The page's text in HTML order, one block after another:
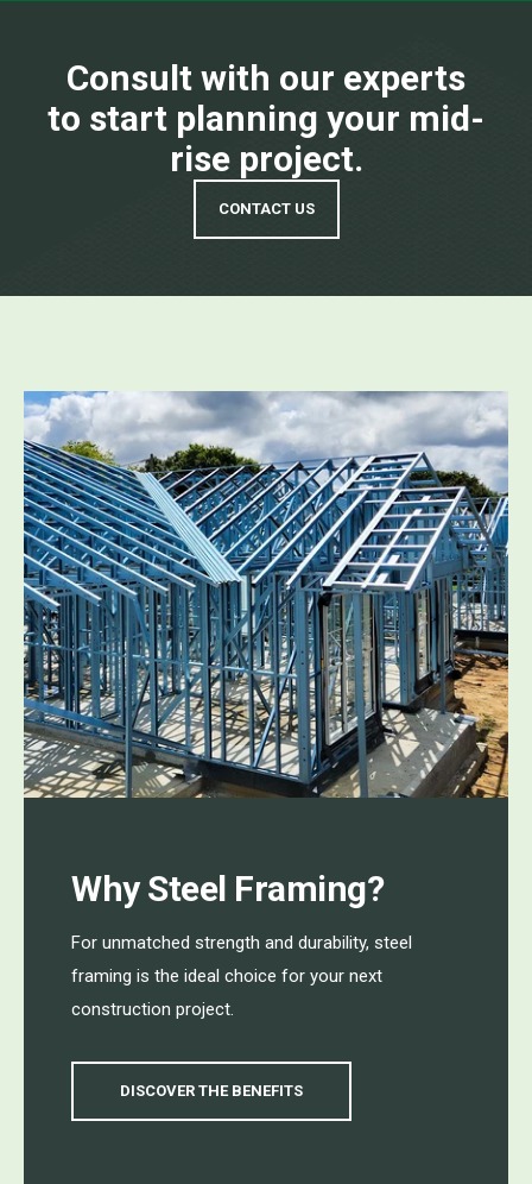
Consult with our experts
to start planning your mid-
rise project.
CONTACT US
Why Steel Framing?
For unmatched strength and durability, steel
framing is the ideal choice for your next
construction project.
DISCOVER THE BENEFITS